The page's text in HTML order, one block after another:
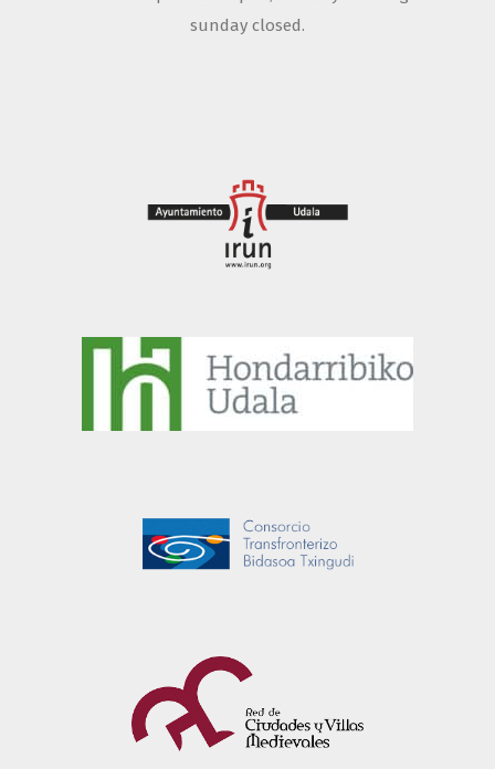
sunday closed.